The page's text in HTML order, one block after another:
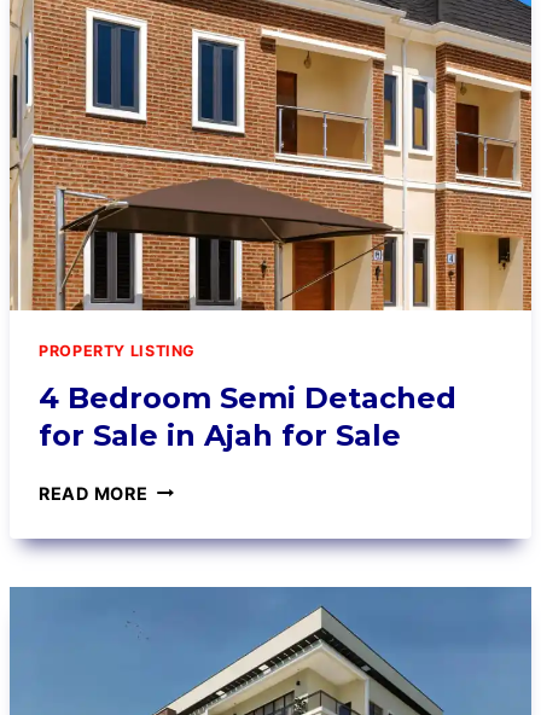
PROPERTY LISTING
4 Bedroom Semi Detached
for Sale in Ajah for Sale
READ MORE